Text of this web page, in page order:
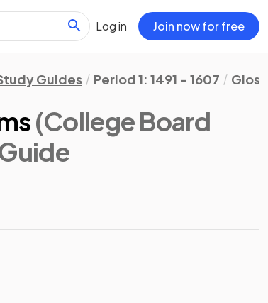
Log in Join now for free
Guides Period 1: 1491 - 1607
(College Board